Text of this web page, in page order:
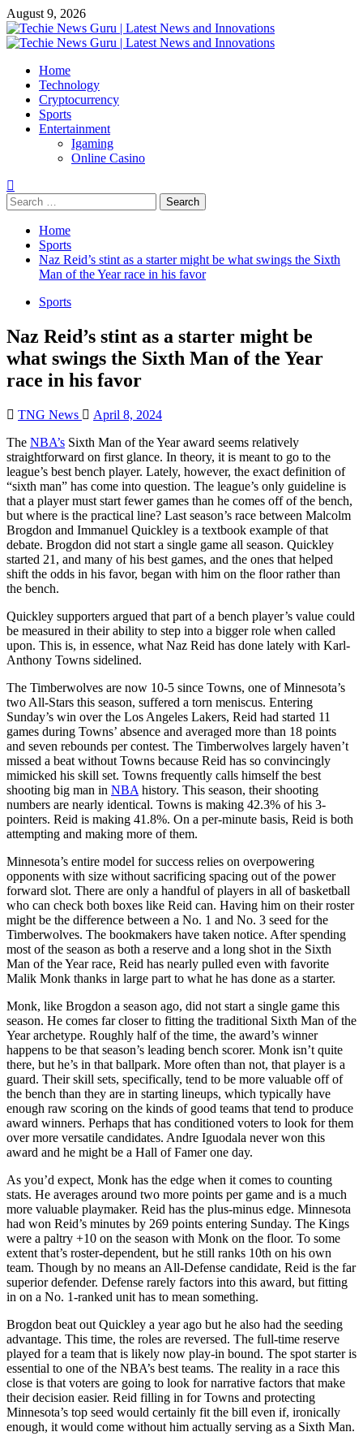
Skip
to
content
August 9, 2026
Primary
Home
Technology
Cryptocurrency
Sports
Entertainment
Igaming
Online Casino
Search
for:
Home
Sports
Naz Reid’s stint as a starter might be what swings the Sixth
Man of the Year race in his favor
Sports
Naz Reid’s stint as a starter might be
what swings the Sixth Man of the Year
race in his favor
TNG News
April 8, 2024
The NBA’s Sixth Man of the Year award seems relatively
straightforward on first glance. In theory, it is meant to go to the
league’s best bench player. Lately, however, the exact definition of
“sixth man” has come into question. The league’s only guideline is
that a player must start fewer games than he comes off of the bench,
but where is the practical line? Last season’s race between Malcolm
Brogdon and Immanuel Quickley is a textbook example of that
debate. Brogdon did not start a single game all season. Quickley
started 21, and many of his best games, and the ones that helped
shift the odds in his favor, began with him on the floor rather than
the bench.
Quickley supporters argued that part of a bench player’s value could
be measured in their ability to step into a bigger role when called
upon. This is, in essence, what Naz Reid has done lately with Karl-
Anthony Towns sidelined.
The Timberwolves are now 10-5 since Towns, one of Minnesota’s
two All-Stars this season, suffered a torn meniscus. Entering
Sunday’s win over the Los Angeles Lakers, Reid had started 11
games during Towns’ absence and averaged more than 18 points
and seven rebounds per contest. The Timberwolves largely haven’t
missed a beat without Towns because Reid has so convincingly
mimicked his skill set. Towns frequently calls himself the best
shooting big man in NBA history. This season, their shooting
numbers are nearly identical. Towns is making 42.3% of his 3-
pointers. Reid is making 41.8%. On a per-minute basis, Reid is both
attempting and making more of them.
Minnesota’s entire model for success relies on overpowering
opponents with size without sacrificing spacing out of the power
forward slot. There are only a handful of players in all of basketball
who can check both boxes like Reid can. Having him on their roster
might be the difference between a No. 1 and No. 3 seed for the
Timberwolves. The bookmakers have taken notice. After spending
most of the season as both a reserve and a long shot in the Sixth
Man of the Year race, Reid has nearly pulled even with favorite
Malik Monk thanks in large part to what he has done as a starter.
Monk, like Brogdon a season ago, did not start a single game this
season. He comes far closer to fitting the traditional Sixth Man of the
Year archetype. Roughly half of the time, the award’s winner
happens to be that season’s leading bench scorer. Monk isn’t quite
there, but he’s in that ballpark. More often than not, that player is a
guard. Their skill sets, specifically, tend to be more valuable off of
the bench than they are in starting lineups, which typically have
enough raw scoring on the kinds of good teams that tend to produce
award winners. Perhaps that has conditioned voters to look for them
over more versatile candidates. Andre Iguodala never won this
award and he might be a Hall of Famer one day.
As you’d expect, Monk has the edge when it comes to counting
stats. He averages around two more points per game and is a much
more valuable playmaker. Reid has the plus-minus edge. Minnesota
had won Reid’s minutes by 269 points entering Sunday. The Kings
were a paltry +10 on the season with Monk on the floor. To some
extent that’s roster-dependent, but he still ranks 10th on his own
team. Though by no means an All-Defense candidate, Reid is the far
superior defender. Defense rarely factors into this award, but fitting
in on a No. 1-ranked unit has to mean something.
Brogdon beat out Quickley a year ago but he also had the seeding
advantage. This time, the roles are reversed. The full-time reserve
played for a team that is likely now play-in bound. The spot starter is
essential to one of the NBA’s best teams. The reality in a race this
close is that voters are going to look for narrative factors that make
their decision easier. Reid filling in for Towns and protecting
Minnesota’s top seed would certainly fit the bill even if, ironically
enough, it would come without him actually serving as a Sixth Man.